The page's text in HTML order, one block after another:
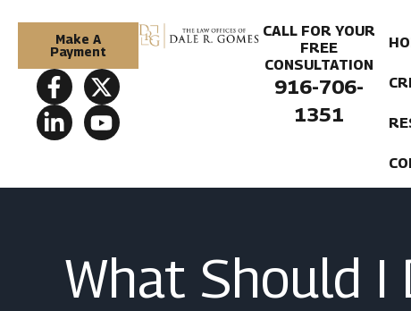
Make A
Payment
CALL FOR YOUR
FREE
CONSULTATION
916-706-
1351
What Should I